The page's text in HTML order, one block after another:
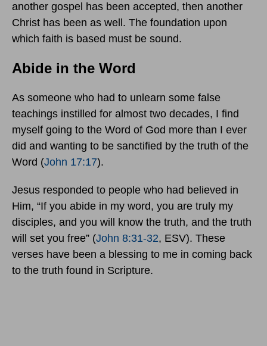
another gospel has been accepted, then another
Christ has been as well. The foundation upon
which faith is based must be sound.
Abide in the Word
As someone who had to unlearn some false
teachings instilled for almost two decades, I find
myself going to the Word of God more than I ever
did and wanting to be sanctified by the truth of the
Word (John 17:17).
Jesus responded to people who had believed in
Him, “If you abide in my word, you are truly my
disciples, and you will know the truth, and the truth
will set you free” (John 8:31-32, ESV). These
verses have been a blessing to me in coming back
to the truth found in Scripture.